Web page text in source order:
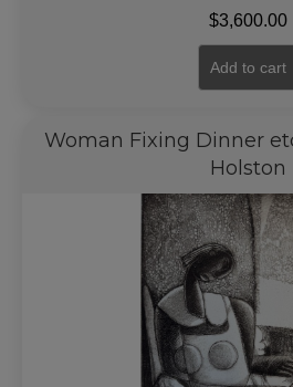
$3,600.00
Add to cart
Woman Fixing Dinner
Holston